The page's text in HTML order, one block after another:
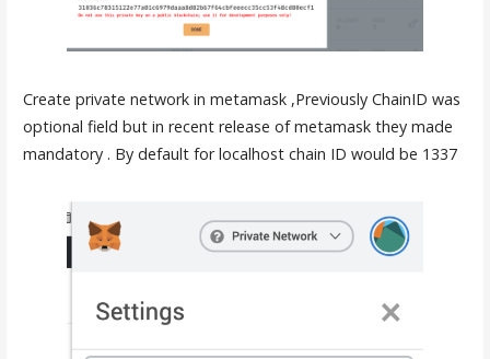
Create private network in metamask ,Previously ChainID was
optional field but in recent release of metamask they made
mandatory . By default for localhost chain ID would be 1337